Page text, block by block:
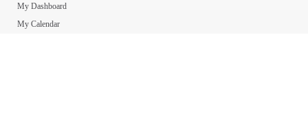
My Dashboard
My Calendar